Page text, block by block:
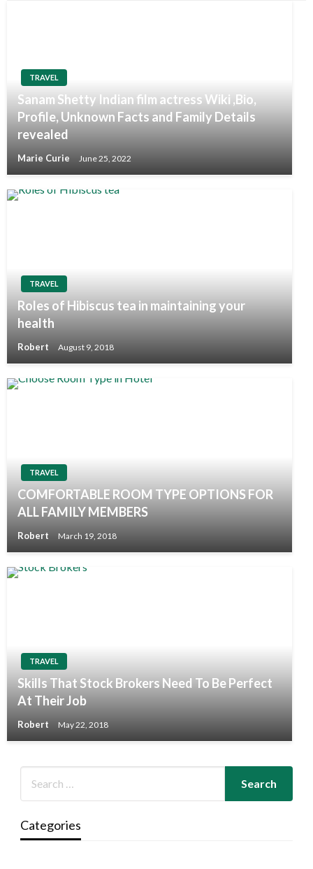
TRAVEL
Sanam Shetty Indian film actress Wiki ,Bio,
Profile, Unknown Facts and Family Details
revealed
Marie Curie June 25, 2022
TRAVEL
Roles of Hibiscus tea in maintaining your
health
Robert August 9, 2018
TRAVEL
COMFORTABLE ROOM TYPE OPTIONS FOR
ALL FAMILY MEMBERS
Robert March 19, 2018
TRAVEL
Skills That Stock Brokers Need To Be Perfect
At Their Job
Robert May 22, 2018
Categories